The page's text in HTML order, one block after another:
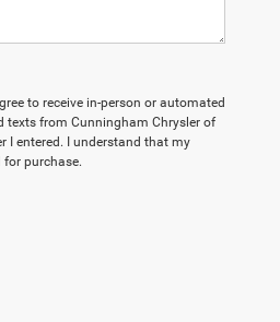
to receive in-person or automated
texts from Cunningham Chrysler of
I entered. I understand that my
purchase.